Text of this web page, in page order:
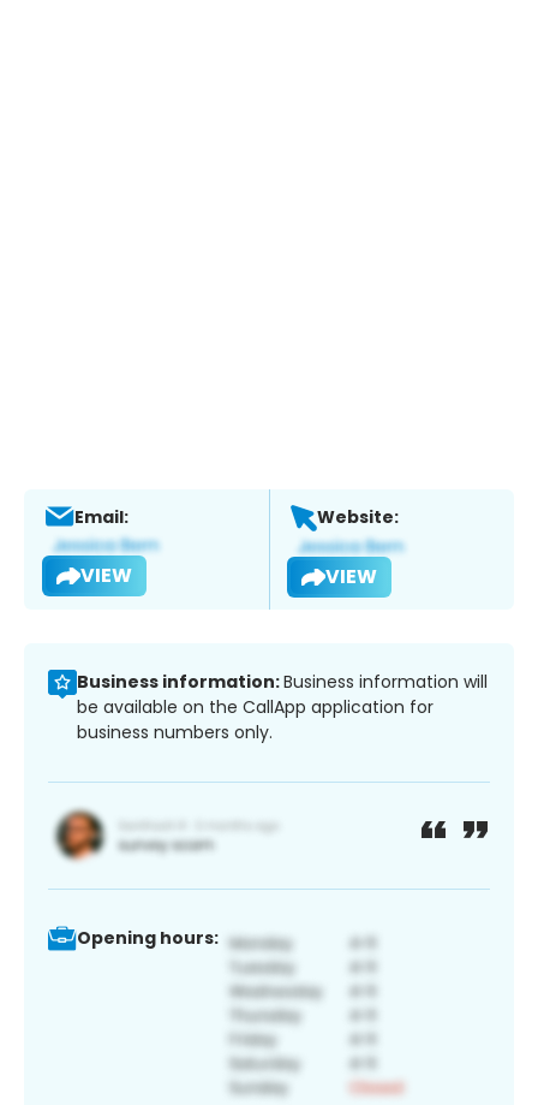
Email:
VIEW
Website:
VIEW
Business information:Business information will
be available on the CallApp application for
business numbers only.
Opening hours: